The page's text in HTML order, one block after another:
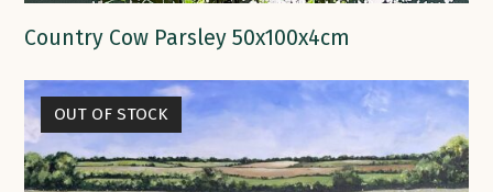
Country Cow Parsley 50x100x4cm
OUT OF STOCK